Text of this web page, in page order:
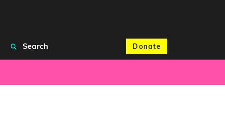
Donate
Search